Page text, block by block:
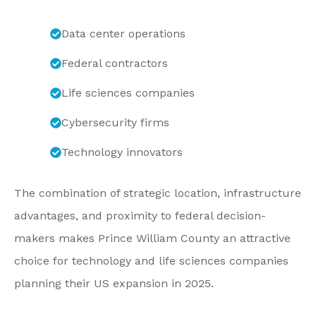
Data center operations
Federal contractors
Life sciences companies
Cybersecurity firms
Technology innovators
The combination of strategic location, infrastructure
advantages, and proximity to federal decision-
makers makes Prince William County an attractive
choice for technology and life sciences companies
planning their US expansion in 2025.